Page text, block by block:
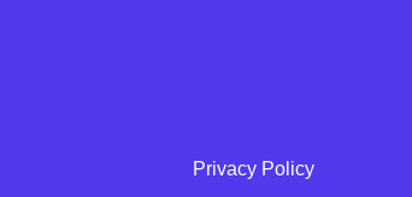
Privacy Policy